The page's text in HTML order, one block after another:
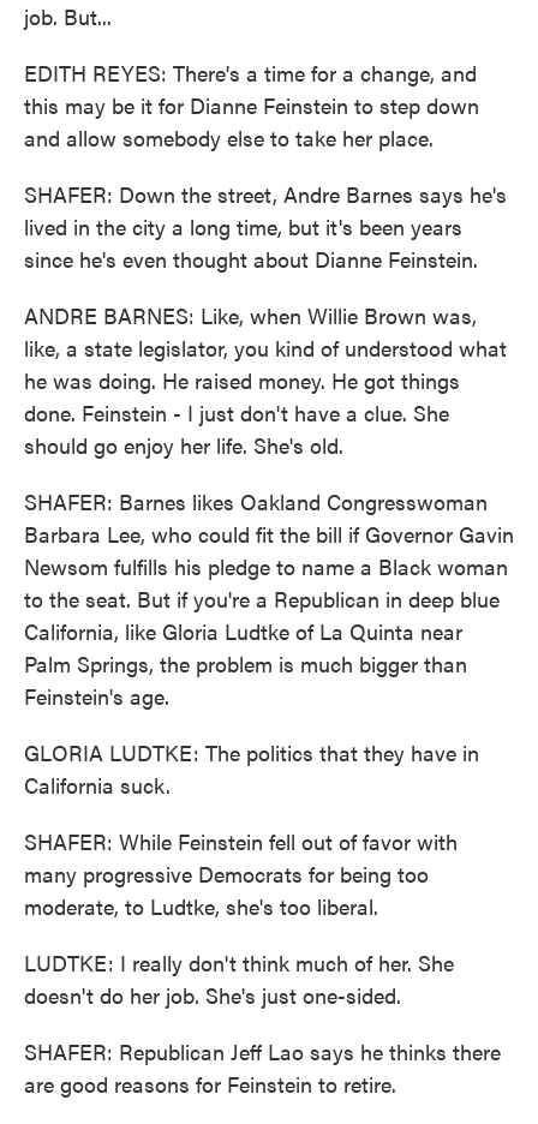
job. But...
EDITH REYES: There's a time for a change, and
this may be it for Dianne Feinstein to step down
and allow somebody else to take her place.
SHAFER: Down the street, Andre Barnes says he's
lived in the city a long time, but it's been years
since he's even thought about Dianne Feinstein.
ANDRE BARNES: Like, when Willie Brown was,
like, a state legislator, you kind of understood what
he was doing. He raised money. He got things
done. Feinstein - I just don't have a clue. She
should go enjoy her life. She's old.
SHAFER: Barnes likes Oakland Congresswoman
Barbara Lee, who could fit the bill if Governor Gavin
Newsom fulfills his pledge to name a Black woman
to the seat. But if you're a Republican in deep blue
California, like Gloria Ludtke of La Quinta near
Palm Springs, the problem is much bigger than
Feinstein's age.
GLORIA LUDTKE: The politics that they have in
California suck.
SHAFER: While Feinstein fell out of favor with
many progressive Democrats for being too
moderate, to Ludtke, she's too liberal.
LUDTKE: I really don't think much of her. She
doesn't do her job. She's just one-sided.
SHAFER: Republican Jeff Lao says he thinks there
are good reasons for Feinstein to retire.